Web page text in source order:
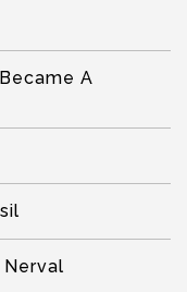
A